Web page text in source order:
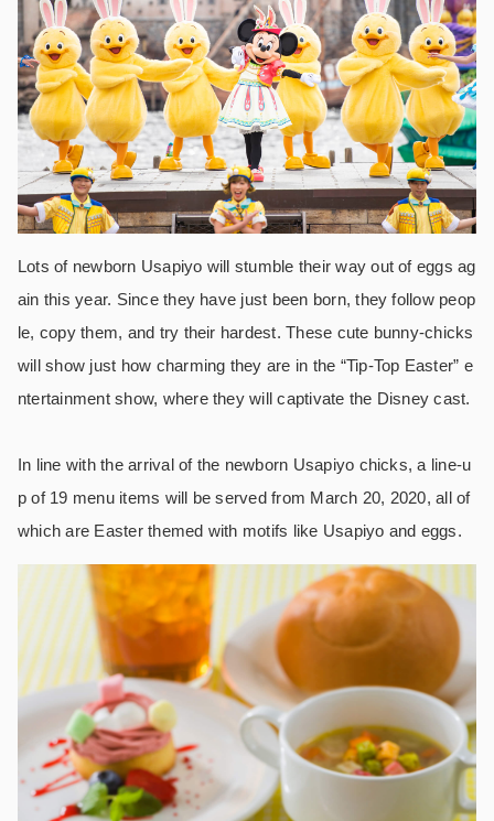
Lots of newborn Usapiyo will stumble their way out of eggs ag
ain this year. Since they have just been born, they follow peop
le, copy them, and try their hardest. These cute bunny-chicks
will show just how charming they are in the “Tip-Top Easter” e
ntertainment show, where they will captivate the Disney cast.
In line with the arrival of the newborn Usapiyo chicks, a line-u
p of 19 menu items will be served from March 20, 2020, all of
which are Easter themed with motifs like Usapiyo and eggs.